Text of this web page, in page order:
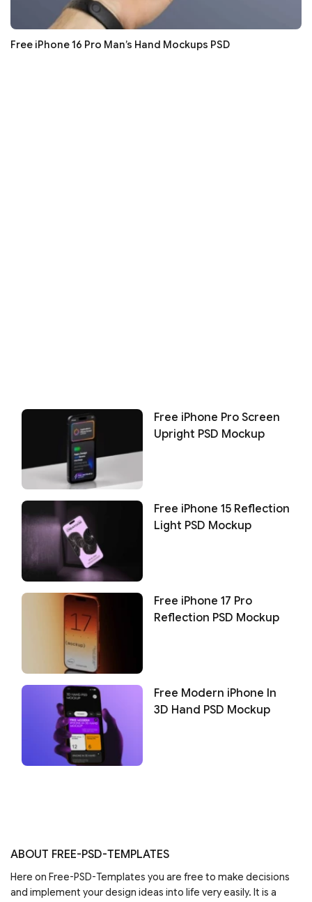
Free iPhone 16 Pro Man’s Hand Mockups PSD
Free iPhone Pro Screen
Upright PSD Mockup
Free iPhone 15 Reflection
Light PSD Mockup
Free iPhone 17 Pro
Reflection PSD Mockup
Free Modern iPhone In
3D Hand PSD Mockup
ABOUT FREE-PSD-TEMPLATES
Here on Free-PSD-Templates you are free to make decisions
and implement your design ideas into life very easily. It is a